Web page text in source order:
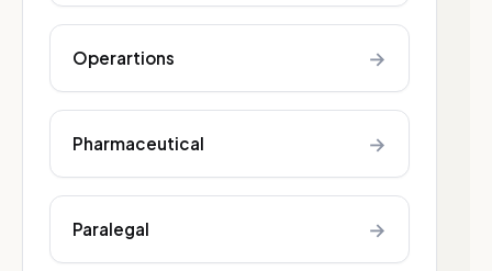
Operartions →
Pharmaceutical →
Paralegal →